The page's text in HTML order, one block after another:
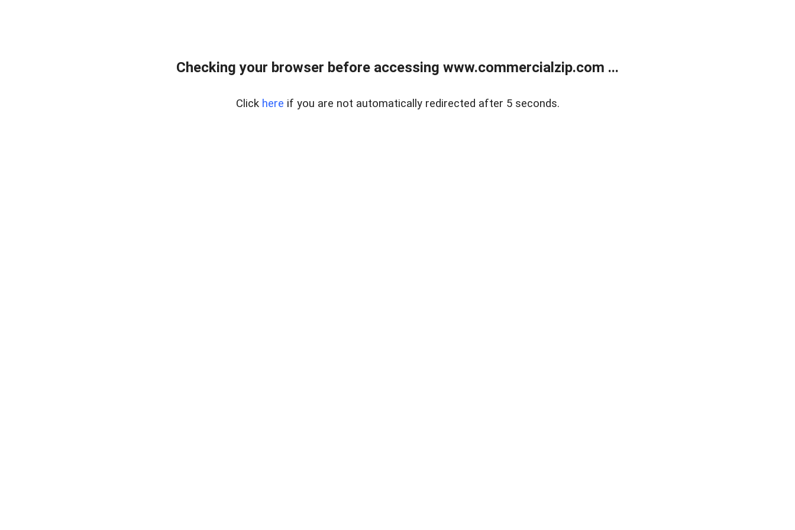
Checking your browser before accessing www.commercialzip.com ...
Click here if you are not automatically redirected after 5 seconds.